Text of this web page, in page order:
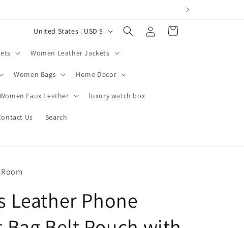
Women Leather Jackets
Women Bags Home Decor
Women Faux Leather luxury watch box
Us Search
C
u
n
t
y
i
United States | USD $
in
Cart
Leather Phone